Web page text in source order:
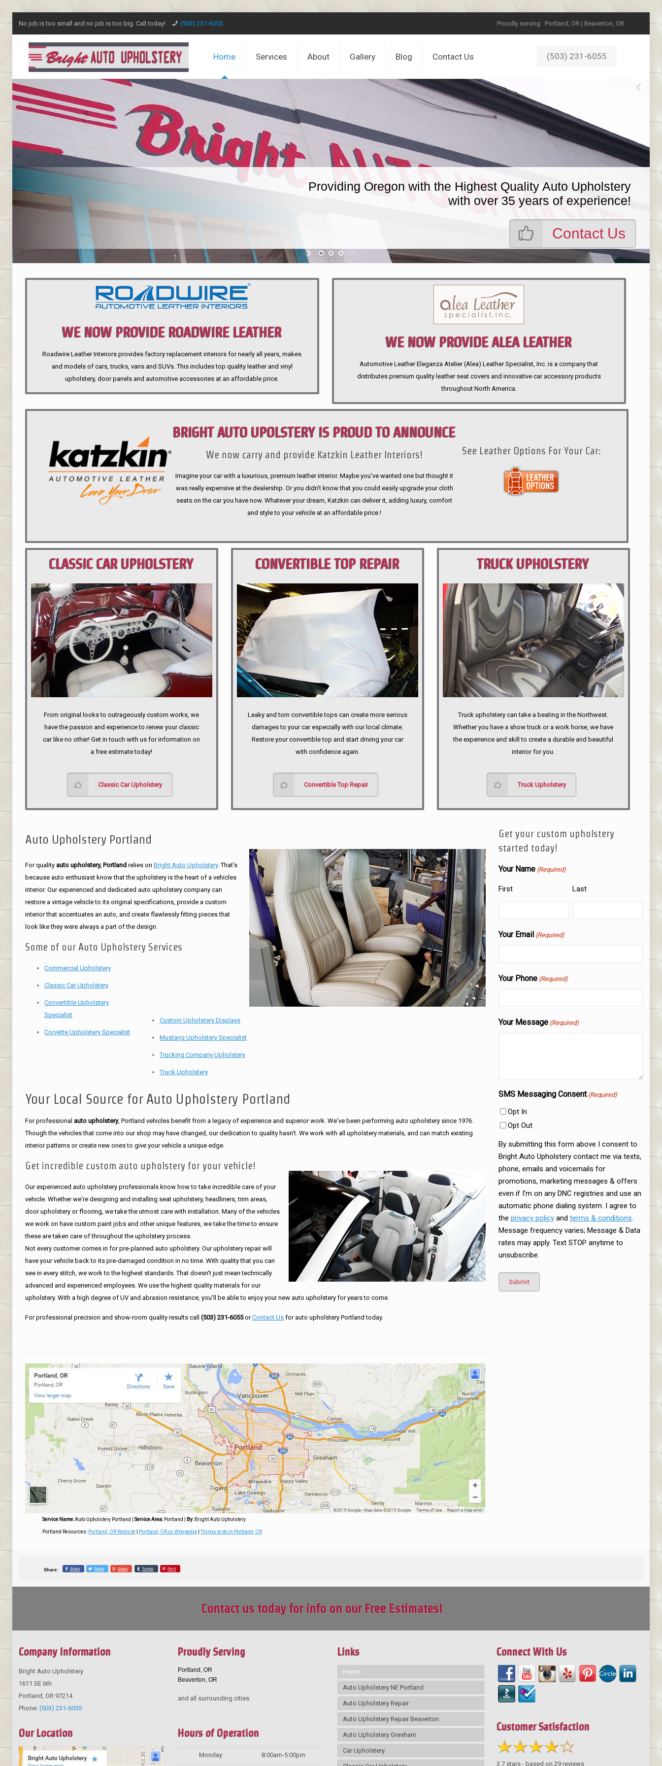
No job is too small and no job is too big. Call today! (503) 231-6055 Proudly serving: Portland, OR | Beaverton, OR
Home Services About Gallery Blog Contact Us (503) 231-6055
Providing Oregon with the Highest Quality Auto Upholstery
with over 35 years of experience!
Contact Us
WE NOW PROVIDE ROADWIRE LEATHER
INTERIORS
Roadwire Leather Interiors provides factory replacement interiors for nearly all years, makes
and models of cars, trucks, vans and SUVs. This includes top quality leather and vinyl
upholstery, door panels and automotive accessories at an affordable price.
WE NOW PROVIDE ALEA LEATHER
Automotive Leather Eleganza Atelier (Alea) Leather Specialist, Inc. is a company that
distributes premium quality leather seat covers and innovative car accessory products
throughout North America.
BRIGHT AUTO UPOLSTERY IS PROUD TO ANNOUNCE
We now carry and provide Katzkin Leather Interiors!
Imagine your car with a luxurious, premium leather interior. Maybe you’ve wanted one but thought it
was really expensive at the dealership. Or you didn’t know that you could easily upgrade your cloth
seats on the car you have now. Whatever your dream, Katzkin can deliver it, adding luxury, comfort
and style to your vehicle at an affordable price.!
See Leather Options For Your Car:
CLASSIC CAR UPHOLSTERY
PORTLAND
From original looks to outrageously custom works, we
have the passion and experience to renew your classic
car like no other! Get in touch with us for information on
a free estimate today!
Classic Car Upholstery
CONVERTIBLE TOP REPAIR
PORTLAND
Leaky and torn convertible tops can create more serious
damages to your car especially with our local climate.
Restore your convertible top and start driving your car
with confidence again.
Convertible Top Repair
TRUCK UPHOLSTERY
PORTLAND
Truck upholstery can take a beating in the Northwest.
Whether you have a show truck or a work horse, we have
the experience and skill to create a durable and beautiful
interior for you.
Truck Upholstery
Get your custom upholstery
started today!
Your Name (Required)
First Last
Your Email (Required)
Your Phone (Required)
Your Message (Required)
SMS Messaging Consent (Required)
Opt In
Opt Out
By submitting this form above I consent to
Bright Auto Upholstery contact me via texts,
phone, emails and voicemails for
promotions, marketing messages & offers
even if I’m on any DNC registries and use an
automatic phone dialing system. I agree to
the privacy policyand terms & conditions.
Message frequency varies; Message & Data
rates may apply. Text STOP anytime to
unsubscribe.
Auto Upholstery Portland
For quality auto upholstery, Portlandrelies on Bright Auto Upholstery. That's
because auto enthusiast know that the upholstery is the heart of a vehicles
interior. Our experienced and dedicated auto upholstery company can
restore a vintage vehicle to its original specifications, provide a custom
interior that accentuates an auto, and create flawlessly fitting pieces that
look like they were always a part of the design.
Some of our Auto Upholstery Services
Commercial Upholstery
Classic Car Upholstery
Convertible Upholstery
Specialist
Corvette Upholstery Specialist
Custom Upholstery Displays
Mustang Upholstery Specialist
Trucking Company Upholstery
Truck Upholstery
Your Local Source for Auto Upholstery Portland
For professional auto upholstery, Portland vehicles benefit from a legacy of experience and superior work. We've been performing auto upholstery since 1976.
Though the vehicles that come into our shop may have changed, our dedication to quality hasn't. We work with all upholstery materials, and can match existing
interior patterns or create new ones to give your vehicle a unique edge.
Get incredible custom auto upholstery for your vehicle!
Our experienced auto upholstery professionals know how to take incredible care of your
vehicle. Whether we're designing and installing seat upholstery, headliners, trim areas,
door upholstery or flooring, we take the utmost care with installation. Many of the vehicles
we work on have custom paint jobs and other unique features, we take the time to ensure
these are taken care of throughout the upholstery process.
Not every customer comes in for pre-planned auto upholstery. Our upholstery repair will
have your vehicle back to its pre-damaged condition in no time. With quality that you can
see in every stitch, we work to the highest standards. That doesn't just mean technically
advanced and experienced employees. We use the highest quality materials for our
upholstery. With a high degree of UV and abrasion resistance, you'll be able to enjoy your new auto upholstery for years to come.
For professional precision and show-room quality results call (503) 231-6055orContact Usfor auto upholstery Portland today.
Service Name: Auto Upholstery Portland Service Area: Portland By:Bright Auto Upholstery
Portland Resources: Portland, OR Website| Portland, OR on Wikipedia |Things to do in Portland, OR
Share: Share Tweet Share Tumblr Pin it
Contact us today for info on our Free Estimates!
Company Information
Bright Auto Upholstery
1611 SE 6th
Portland OR 97214
Phone: (503) 231-6055
Our Location
Proudly Serving
Portland, OR
Beaverton, OR
and all surrounding cities.
Hours of Operation
Monday 8:00am-5:00pm
Links
Home
Auto Upholstery NE Portland
Auto Upholstery Repair
Auto Upholstery Repair Beaverton
Auto Upholstery Gresham
Car Upholstery
Connect With Us
Customer Satisfaction
3.7 stars - based on29 reviews